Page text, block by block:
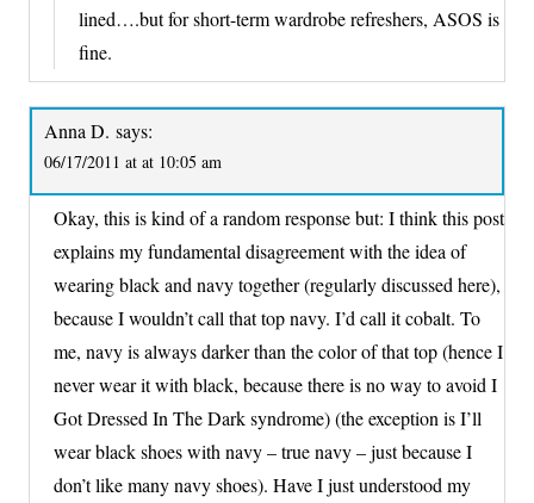
lined….but for short-term wardrobe refreshers, ASOS is
fine.
Anna D. says:
06/17/2011 at at 10:05 am
Okay, this is kind of a random response but: I think this post
explains my fundamental disagreement with the idea of
wearing black and navy together (regularly discussed here),
because I wouldn’t call that top navy. I’d call it cobalt. To
me, navy is always darker than the color of that top (hence I
never wear it with black, because there is no way to avoid I
Got Dressed In The Dark syndrome) (the exception is I’ll
wear black shoes with navy – true navy – just because I
don’t like many navy shoes). Have I just understood my